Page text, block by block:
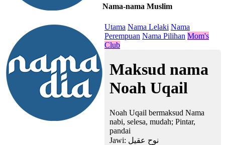
Nama-nama Muslim
Utama Nama Lelaki Nama
Perempuan Nama Pilihan Mom's
Club
Maksud nama
Noah Uqail
Noah Uqail bermaksud Nama
nabi, selesa, mudah; Pintar,
pandai
Jawi: نوح عقيل